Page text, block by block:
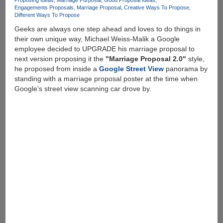
Engagements Proposals
Marriage Proposal
Creative Ways To Propose
Different Ways To Propose
Geeks are always one step ahead and loves to do things in
their own unique way, Michael Weiss-Malik a Google
employee decided to UPGRADE his marriage proposal to
next version proposing it the "Marriage Proposal 2.0" style,
he proposed from inside a Google Street Viewpanorama by
standing with a marriage proposal poster at the time when
Google's street view scanning car drove by.